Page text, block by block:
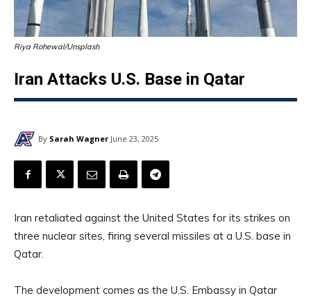
Riya Rohewal/Unsplash
Iran Attacks U.S. Base in Qatar
By Sarah Wagner June 23, 2025
Iran retaliated against the United States for its strikes on
three nuclear sites, firing several missiles at a U.S. base in
Qatar.
The development comes as the U.S. Embassy in Qatar